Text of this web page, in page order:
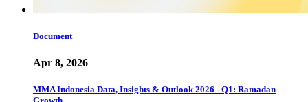
Document
Apr 8, 2026
MMA Indonesia Data, Insights & Outlook 2026 - Q1: Ramadan